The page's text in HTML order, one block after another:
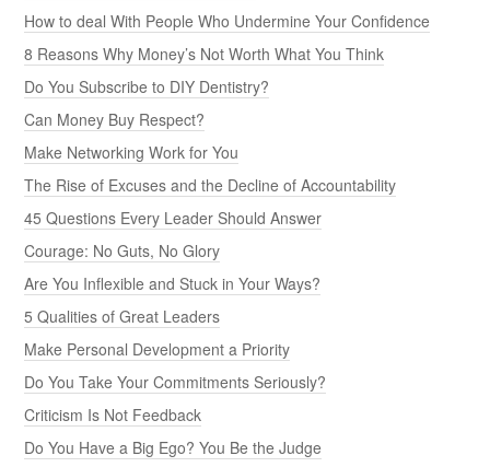
How to deal With People Who Undermine Your Confidence
8 Reasons Why Money’s Not Worth What You Think
Do You Subscribe to DIY Dentistry?
Can Money Buy Respect?
Make Networking Work for You
The Rise of Excuses and the Decline of Accountability
45 Questions Every Leader Should Answer
Courage: No Guts, No Glory
Are You Inflexible and Stuck in Your Ways?
5 Qualities of Great Leaders
Make Personal Development a Priority
Do You Take Your Commitments Seriously?
Criticism Is Not Feedback
Do You Have a Big Ego? You Be the Judge